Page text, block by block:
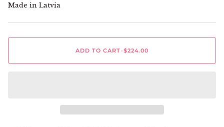
Made in Latvia
ADD TO CART •$224.00